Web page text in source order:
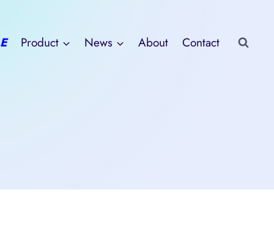
Product News About Contact